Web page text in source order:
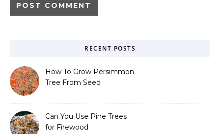
RECENT POSTS
How To Grow Persimmon
Tree From Seed
Can You Use Pine Trees
for Firewood